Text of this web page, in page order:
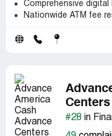
Comprehensive
Nationwide ATM fee
#28 in